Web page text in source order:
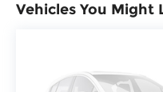
Vehicles You Might